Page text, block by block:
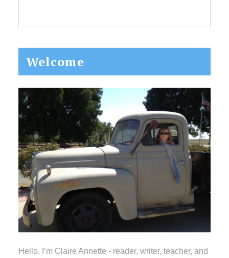
Primary
Sidebar
Welcome
Hello. I’m Claire Annette - reader, writer, teacher, and